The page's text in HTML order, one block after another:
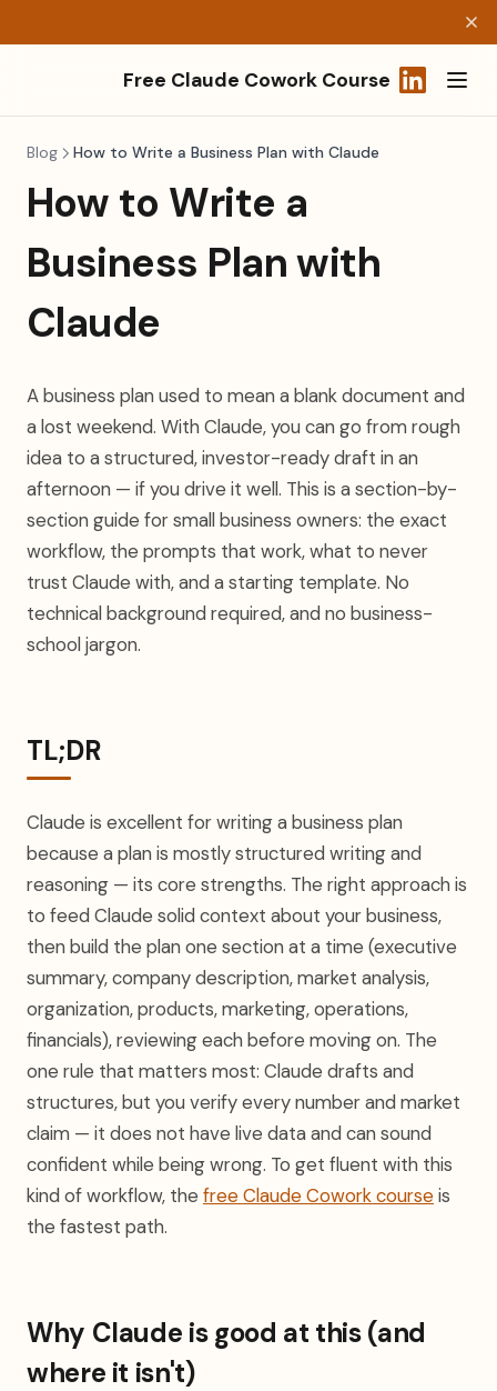
Free Claude Cowork Course
Blog How to Write a Business Plan with Claude
How to Write a
Business Plan with
Claude
A business plan used to mean a blank document and
a lost weekend. With Claude, you can go from rough
idea to a structured, investor-ready draft in an
afternoon — if you drive it well. This is a section-by-
section guide for small business owners: the exact
workflow, the prompts that work, what to never
trust Claude with, and a starting template. No
technical background required, and no business-
school jargon.
TL;DR
Claude is excellent for writing a business plan
because a plan is mostly structured writing and
reasoning — its core strengths. The right approach is
to feed Claude solid context about your business,
then build the plan one section at a time (executive
summary, company description, market analysis,
organization, products, marketing, operations,
financials), reviewing each before moving on. The
one rule that matters most: Claude drafts and
structures, but you verify every number and market
claim — it does not have live data and can sound
confident while being wrong. To get fluent with this
kind of workflow, the free Claude Cowork courseis
the fastest path.
Why Claude is good at this (and
where it isn't)